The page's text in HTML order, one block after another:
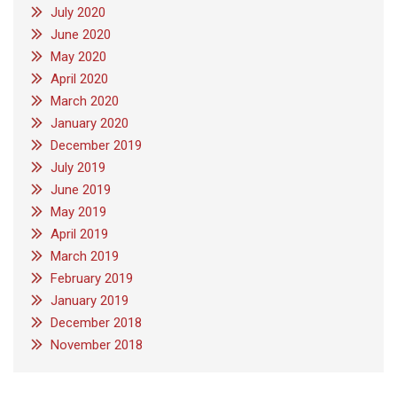
July 2020
June 2020
May 2020
April 2020
March 2020
January 2020
December 2019
July 2019
June 2019
May 2019
April 2019
March 2019
February 2019
January 2019
December 2018
November 2018